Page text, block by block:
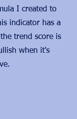
I created to
indicator has a
trend score is
when it's